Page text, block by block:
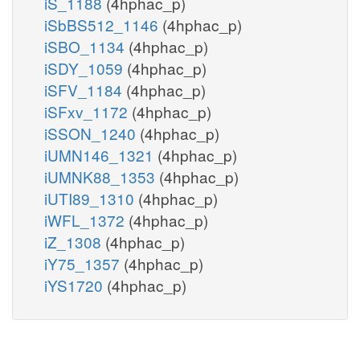
iSbBS512_1146 (4hphac_p)
iSBO_1134 (4hphac_p)
iSDY_1059 (4hphac_p)
iSFV_1184 (4hphac_p)
iSFxv_1172 (4hphac_p)
iSSON_1240 (4hphac_p)
iUMN146_1321 (4hphac_p)
iUMNK88_1353 (4hphac_p)
iUTI89_1310 (4hphac_p)
iWFL_1372 (4hphac_p)
iZ_1308 (4hphac_p)
iY75_1357 (4hphac_p)
iYS1720 (4hphac_p)